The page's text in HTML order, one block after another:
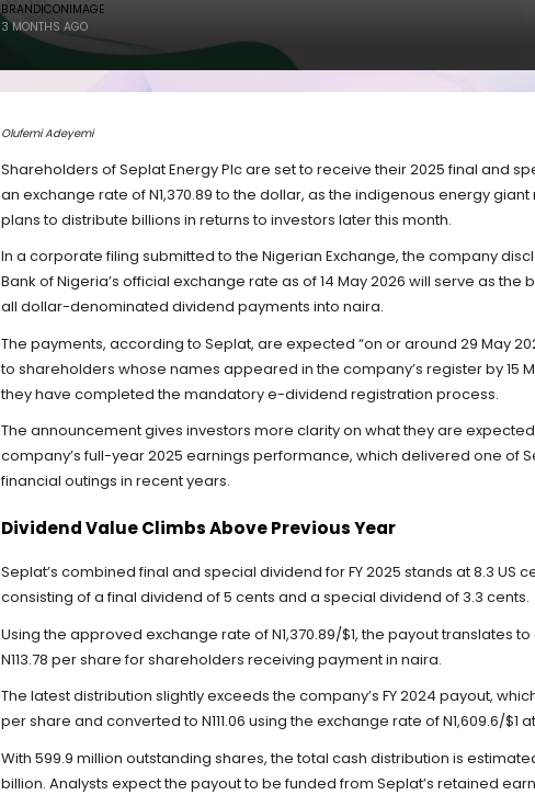
BRANDICONIMAGE
3 MONTHS AGO
Olufemi Adeyemi
Shareholders of Seplat Energy Plc are set to receive their 2025 final and
an exchange rate of N1,370.89 to the dollar, as the indigenous energy
plans to distribute billions in returns to investors later this month.
In a corporate filing submitted to the Nigerian Exchange, the company
Bank of Nigeria’s official exchange rate as of 14 May 2026 will serve as the
all dollar-denominated dividend payments into naira.
The payments, according to Seplat, are expected “on or around 29 May
to shareholders whose names appeared in the company’s register by 15
they have completed the mandatory e-dividend registration process.
The announcement gives investors more clarity on what they are
company’s full-year 2025 earnings performance, which delivered one of
financial outings in recent years.
Dividend Value Climbs Above Previous Year
Seplat’s combined final and special dividend for FY 2025 stands at 8.3 US
consisting of a final dividend of 5 cents and a special dividend of 3.3 cents.
Using the approved exchange rate of N1,370.89/$1, the payout translates
N113.78 per share for shareholders receiving payment in naira.
The latest distribution slightly exceeds the company’s FY 2024 payout,
per share and converted to N111.06 using the exchange rate of N1,609.6/$1
With 599.9 million outstanding shares, the total cash distribution is
billion. Analysts expect the payout to be funded from Seplat’s retained